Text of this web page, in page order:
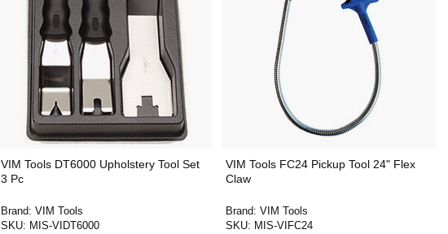
VIM Tools DT6000 Upholstery Tool Set
3 Pc
Brand: VIM Tools
SKU: MIS-VIDT6000
VIM Tools FC24 Pickup Tool 24" Flex
Claw
Brand: VIM Tools
SKU: MIS-VIFC24